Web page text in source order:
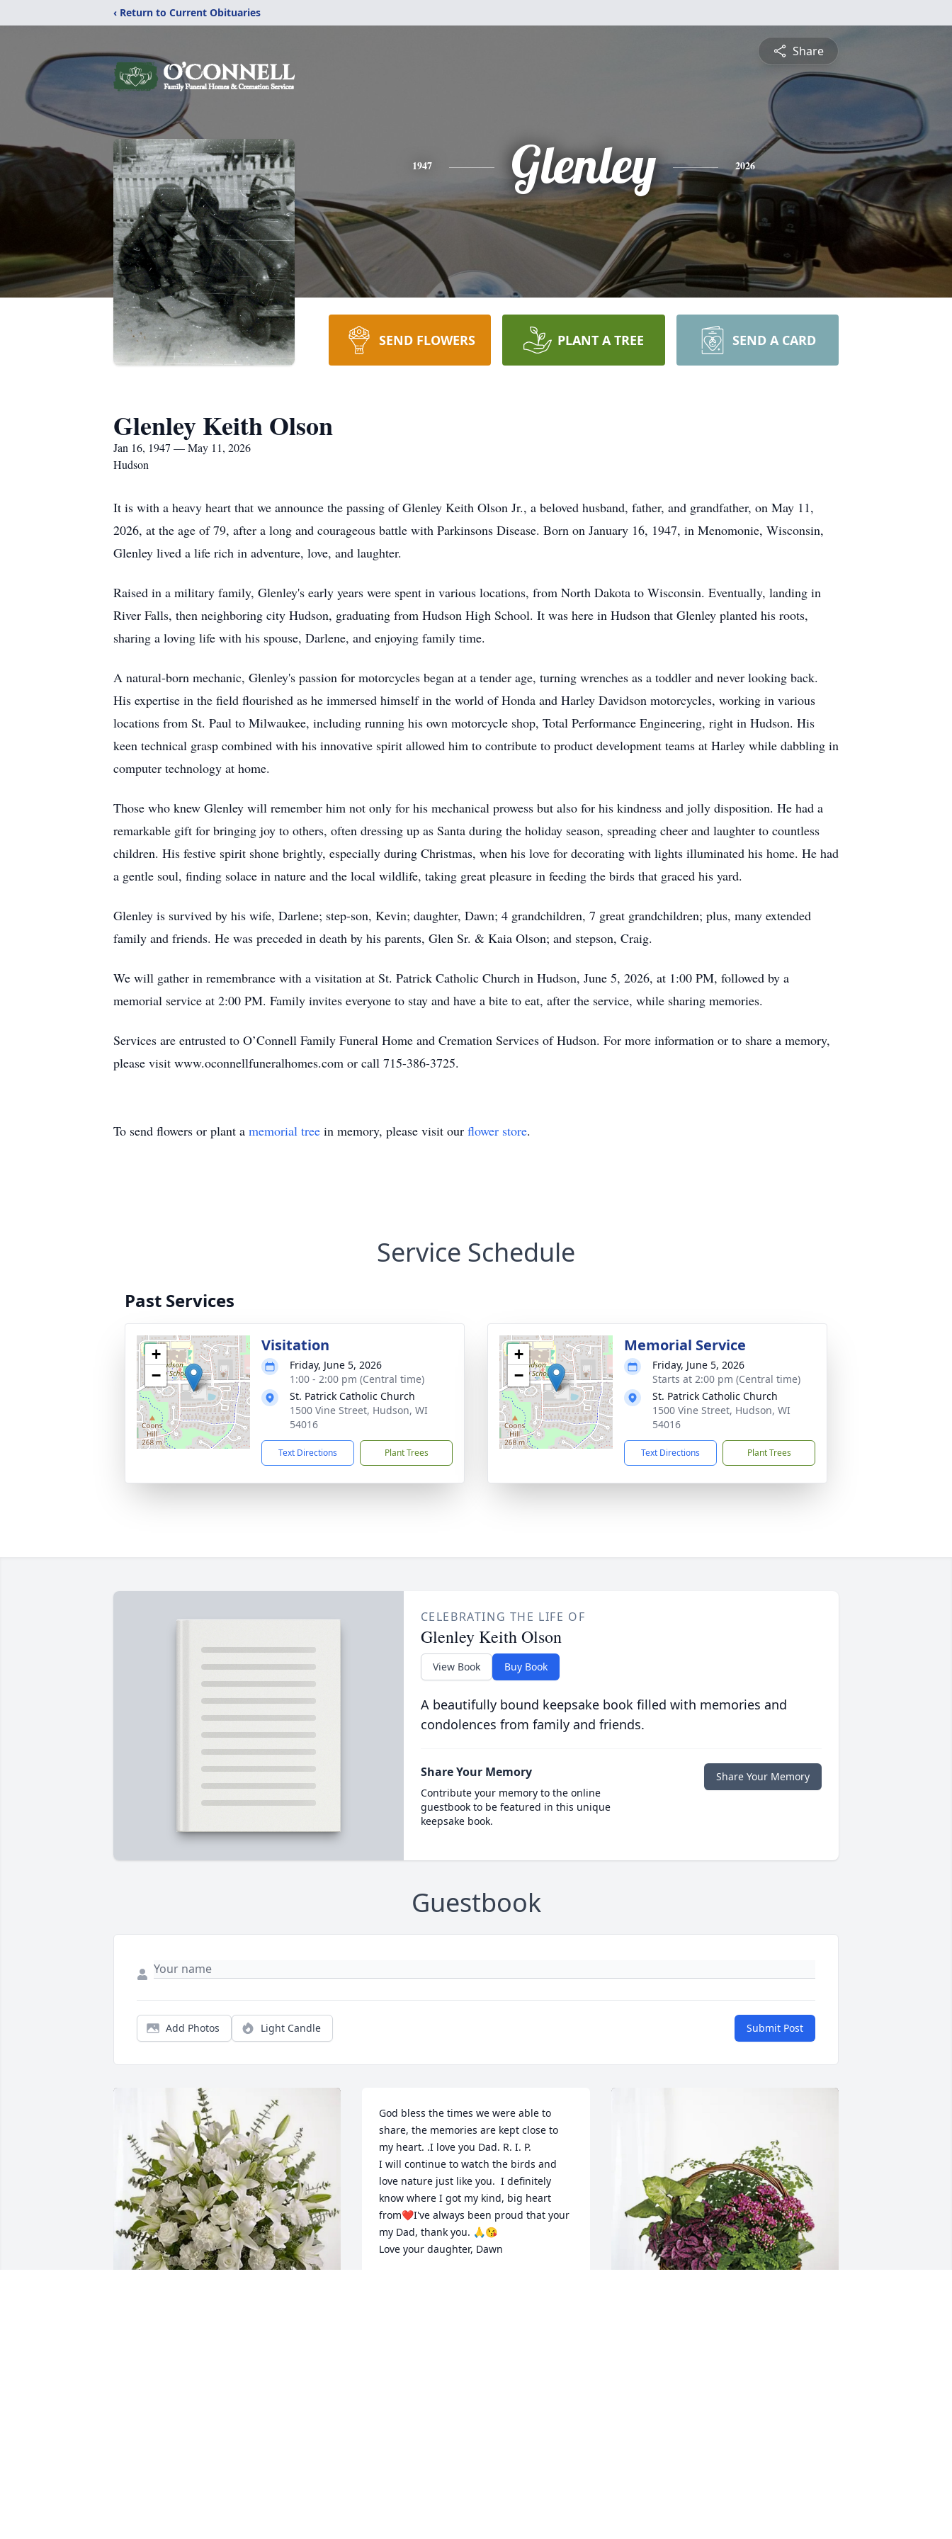
‹ Return to Current Obituaries
Share
1947 Glenley 2026
SEND FLOWERS PLANT A TREE SEND A CARD
Glenley Keith Olson
Jan 16, 1947 — May 11, 2026
Hudson
It is with a heavy heart that we announce the passing of Glenley Keith Olson Jr., a beloved husband, father, and grandfather, on May 11,
2026, at the age of 79, after a long and courageous battle with Parkinsons Disease. Born on January 16, 1947, in Menomonie, Wisconsin,
Glenley lived a life rich in adventure, love, and laughter.
Raised in a military family, Glenley's early years were spent in various locations, from North Dakota to Wisconsin. Eventually, landing in
River Falls, then neighboring city Hudson, graduating from Hudson High School. It was here in Hudson that Glenley planted his roots,
sharing a loving life with his spouse, Darlene, and enjoying family time.
A natural-born mechanic, Glenley's passion for motorcycles began at a tender age, turning wrenches as a toddler and never looking back.
His expertise in the field flourished as he immersed himself in the world of Honda and Harley Davidson motorcycles, working in various
locations from St. Paul to Milwaukee, including running his own motorcycle shop, Total Performance Engineering, right in Hudson. His
keen technical grasp combined with his innovative spirit allowed him to contribute to product development teams at Harley while dabbling in
computer technology at home.
Those who knew Glenley will remember him not only for his mechanical prowess but also for his kindness and jolly disposition. He had a
remarkable gift for bringing joy to others, often dressing up as Santa during the holiday season, spreading cheer and laughter to countless
children. His festive spirit shone brightly, especially during Christmas, when his love for decorating with lights illuminated his home. He had
a gentle soul, finding solace in nature and the local wildlife, taking great pleasure in feeding the birds that graced his yard.
Glenley is survived by his wife, Darlene; step-son, Kevin; daughter, Dawn; 4 grandchildren, 7 great grandchildren; plus, many extended
family and friends. He was preceded in death by his parents, Glen Sr. & Kaia Olson; and stepson, Craig.
We will gather in remembrance with a visitation at St. Patrick Catholic Church in Hudson, June 5, 2026, at 1:00 PM, followed by a
memorial service at 2:00 PM. Family invites everyone to stay and have a bite to eat, after the service, while sharing memories.
Services are entrusted to O’Connell Family Funeral Home and Cremation Services of Hudson. For more information or to share a memory,
please visit www.oconnellfuneralhomes.com or call 715-386-3725.
To send flowers or plant a memorial tree in memory, please visit our flower store.
Service Schedule
Past Services
+
−
Visitation
Friday, June 5, 2026
1:00 - 2:00 pm (Central time)
St. Patrick Catholic Church
1500 Vine Street, Hudson, WI
54016
Text Directions Plant Trees
+
−
Memorial Service
Friday, June 5, 2026
Starts at 2:00 pm (Central time)
St. Patrick Catholic Church
1500 Vine Street, Hudson, WI
54016
Text Directions Plant Trees
CELEBRATING THE LIFE OF
Glenley Keith Olson
View Book Buy Book
A beautifully bound keepsake book filled with memories and
condolences from family and friends.
Share Your Memory
Contribute your memory to the online
guestbook to be featured in this unique
keepsake book.
Share Your Memory
Guestbook
Add Photos Light Candle Submit Post
God bless the times we were able to
share, the memories are kept close to
my heart. .I love you Dad. R. I. P.
I will continue to watch the birds and
love nature just like you.  I definitely
know where I got my kind, big heart
from❤️I've always been proud that your
my Dad, thank you. 🙏😘
Love your daughter, Dawn